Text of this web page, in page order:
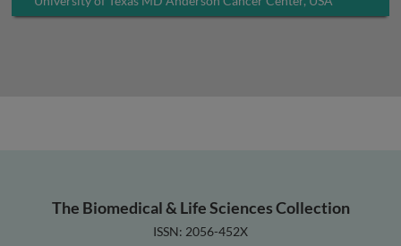
The Biomedical & Life Sciences Collection
ISSN: 2056-452X